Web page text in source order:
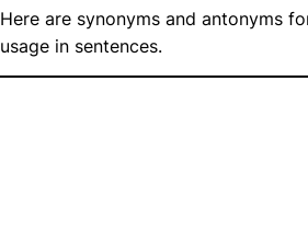
Here are synonyms and antonyms
usage in sentences.